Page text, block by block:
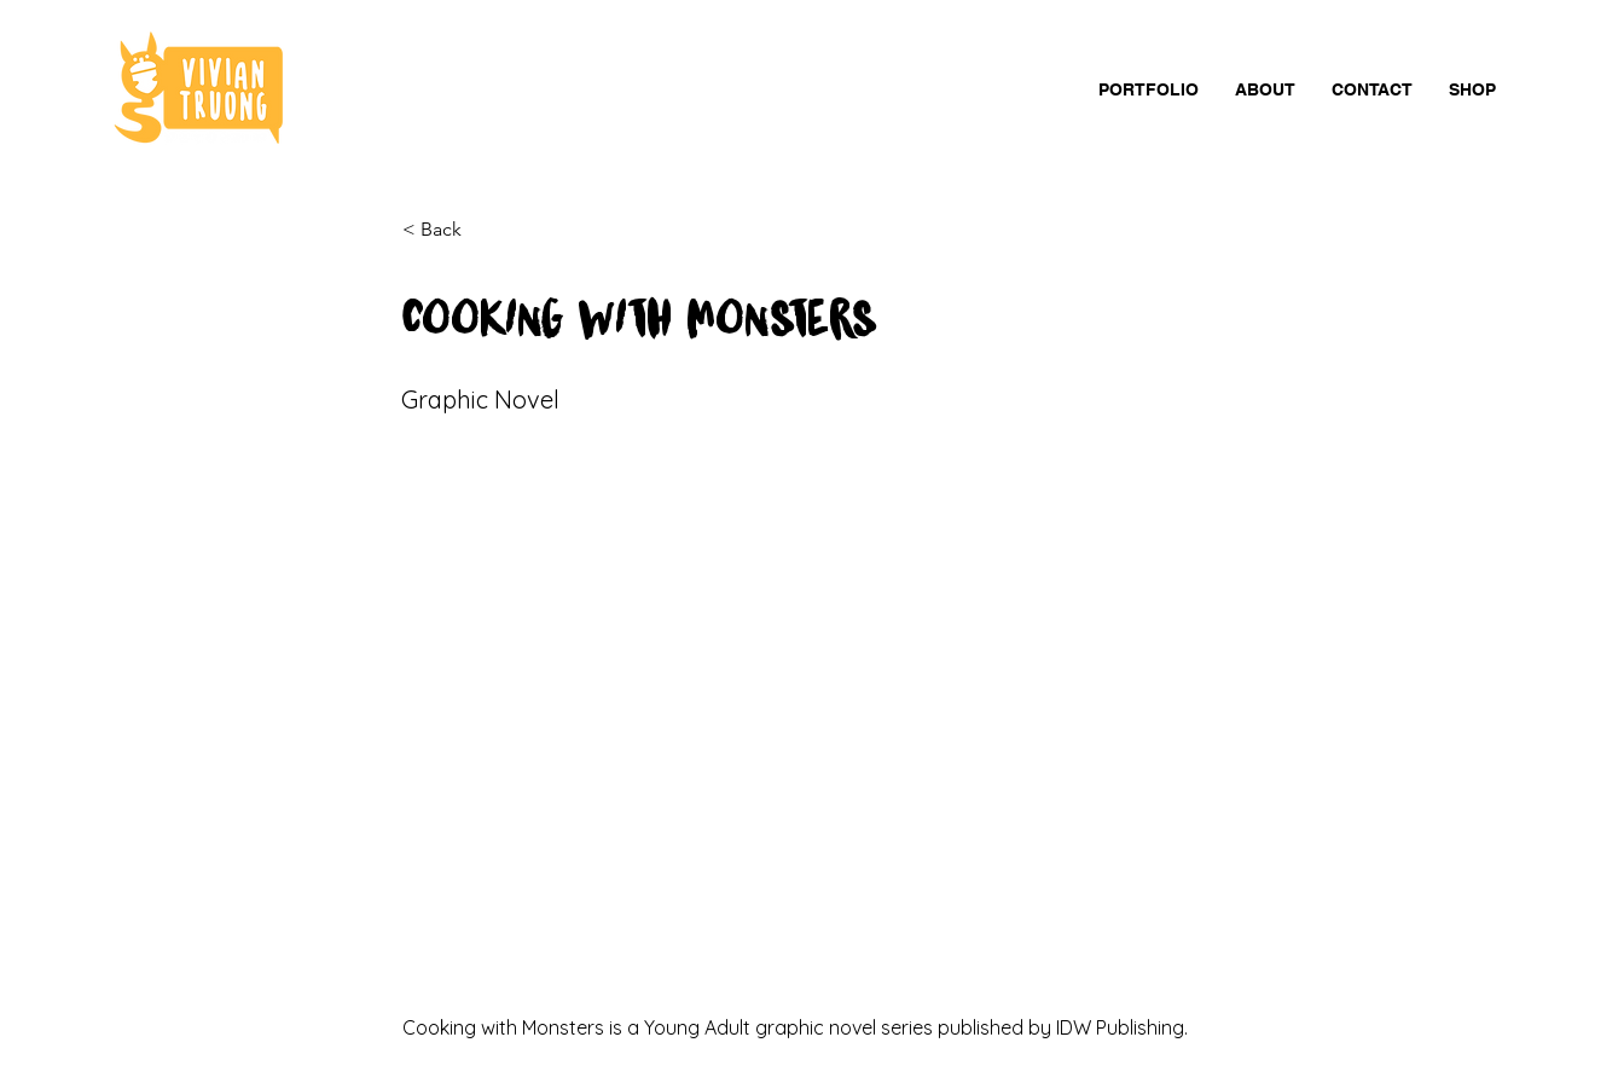
PORTFOLIO ABOUT CONTACT SHOP
< Back
COOKING WITH MONSTERS
Graphic Novel
Cooking with Monsters is a Young Adult graphic novel series published by IDW Publishing.